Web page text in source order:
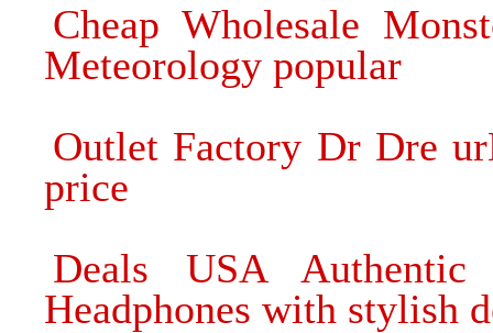
Cheap Wholesale
Meteorology popular
Outlet Factory Dr Dre
price
Deals USA
Headphones with stylish